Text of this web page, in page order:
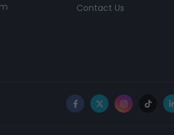
Contact Us
Facebook
X Instagram